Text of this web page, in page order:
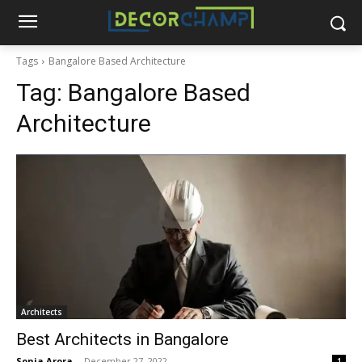
Tags Bangalore Based Architecture
Tag: Bangalore Based
Architecture
Architects
Best Architects in Bangalore